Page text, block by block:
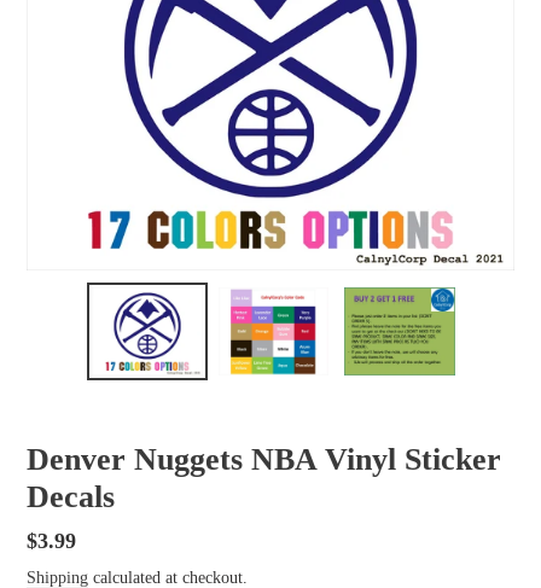
Denver Nuggets NBA Vinyl Sticker
Decals
Regular
price
$3.99
Shipping calculated at checkout.